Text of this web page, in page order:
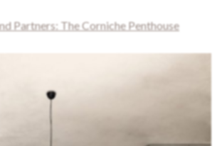
Partners: The Corniche Penthouse